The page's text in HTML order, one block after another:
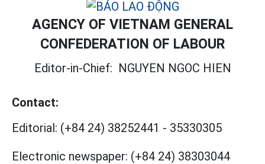
AGENCY OF VIETNAM GENERAL
CONFEDERATION OF LABOUR
Editor-in-Chief: NGUYEN NGOC HIEN
Contact:
Editorial: (+84 24) 38252441 - 35330305
Electronic newspaper: (+84 24) 38303044